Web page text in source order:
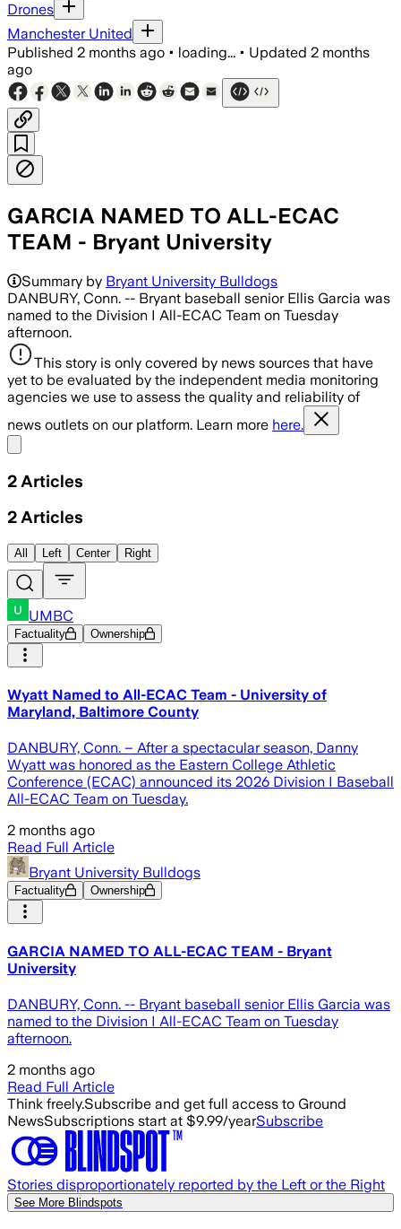
Drones
Manchester United
Published 2 months ago • loading... • Updated 2 months
ago
GARCIA NAMED TO ALL-ECAC
TEAM - Bryant University
Summary by Bryant University Bulldogs
DANBURY, Conn. -- Bryant baseball senior Ellis Garcia was
named to the Division I All-ECAC Team on Tuesday
afternoon.
This story is only covered by news sources that have
yet to be evaluated by the independent media monitoring
agencies we use to assess the quality and reliability of
news outlets on our platform. Learn more here.
2 Articles
2 Articles
All Left Center Right
UMBC
Factuality Ownership
Wyatt Named to All-ECAC Team - University of
Maryland, Baltimore County
DANBURY, Conn. – After a spectacular season, Danny
Wyatt was honored as the Eastern College Athletic
Conference (ECAC) announced its 2026 Division I Baseball
All-ECAC Team on Tuesday.
2 months ago
Read Full Article
Bryant University Bulldogs
Factuality Ownership
GARCIA NAMED TO ALL-ECAC TEAM - Bryant
University
DANBURY, Conn. -- Bryant baseball senior Ellis Garcia was
named to the Division I All-ECAC Team on Tuesday
afternoon.
2 months ago
Read Full Article
Think freely.Subscribe and get full access to Ground
NewsSubscriptions start at $9.99/yearSubscribe
Stories disproportionately reported by the Left or the Right
See More Blindspots